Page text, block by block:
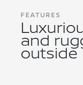
FEATURES
and
outside